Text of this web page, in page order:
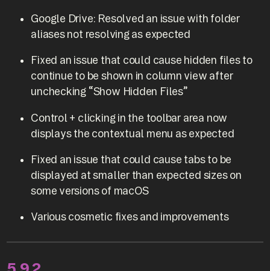
Google Drive: Resolved an issue with folder
aliases not resolving as expected
Fixed an issue that could cause hidden files to
continue to be shown in column view after
unchecking “Show Hidden Files”
Control + clicking in the toolbar area now
displays the contextual menu as expected
Fixed an issue that could cause tabs to be
displayed at smaller than expected sizes on
some versions of macOS
Various cosmetic fixes and improvements